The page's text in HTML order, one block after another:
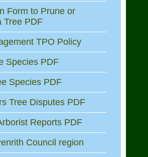
Form to Prune or
Tree PDF
TPO Policy
Species PDF
Species PDF
Tree Disputes PDF
Reports PDF
Council region